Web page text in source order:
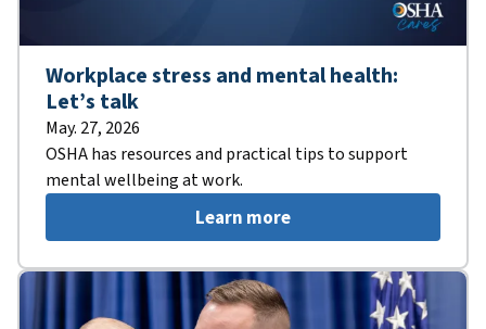
Workplace stress and mental health:
Let’s talk
May. 27, 2026
OSHA has resources and practical tips to support
mental wellbeing at work.
Learn more